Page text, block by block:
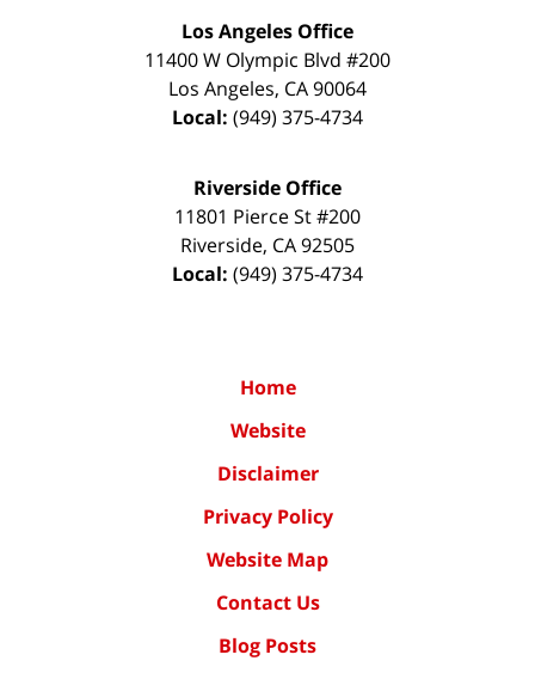
Los Angeles Office
11400 W Olympic Blvd #200
Los Angeles, CA90064
Local: (949) 375-4734
Riverside Office
11801 Pierce St #200
Riverside, CA92505
Local: (949) 375-4734
Home
Website
Disclaimer
Privacy Policy
Website Map
Contact Us
Blog Posts